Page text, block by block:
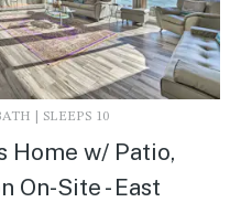
| SLEEPS 10
Home w/ Patio,
On-Site - East